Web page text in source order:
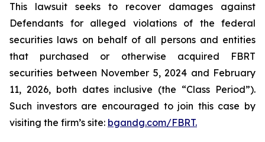
This lawsuit seeks to recover damages against
Defendants for alleged violations of the federal
securities laws on behalf of all persons and entities
that purchased or otherwise acquired FBRT
securities between November 5, 2024 and February
11, 2026, both dates inclusive (the “Class Period”).
Such investors are encouraged to join this case by
visiting the firm’s site: bgandg.com/FBRT.